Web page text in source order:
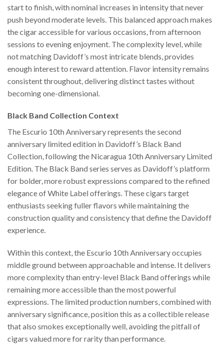
start to finish, with nominal increases in intensity that never
push beyond moderate levels. This balanced approach makes
the cigar accessible for various occasions, from afternoon
sessions to evening enjoyment. The complexity level, while
not matching Davidoff’s most intricate blends, provides
enough interest to reward attention. Flavor intensity remains
consistent throughout, delivering distinct tastes without
becoming one-dimensional.
Black Band Collection Context
The Escurio 10th Anniversary represents the second
anniversary limited edition in Davidoff’s Black Band
Collection, following the Nicaragua 10th Anniversary Limited
Edition. The Black Band series serves as Davidoff’s platform
for bolder, more robust expressions compared to the refined
elegance of White Label offerings. These cigars target
enthusiasts seeking fuller flavors while maintaining the
construction quality and consistency that define the Davidoff
experience.
Within this context, the Escurio 10th Anniversary occupies
middle ground between approachable and intense. It delivers
more complexity than entry-level Black Band offerings while
remaining more accessible than the most powerful
expressions. The limited production numbers, combined with
anniversary significance, position this as a collectible release
that also smokes exceptionally well, avoiding the pitfall of
cigars valued more for rarity than performance.